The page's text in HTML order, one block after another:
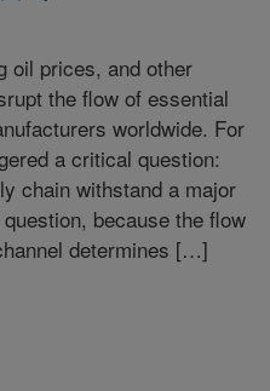
oil prices, and other
the flow of essential
worldwide. For
a critical question:
chain withstand a major
because the flow
determines […]